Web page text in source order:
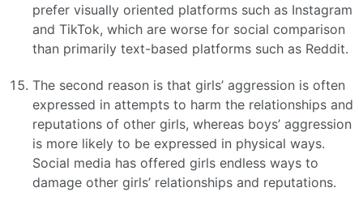
prefer visually oriented platforms such as Instagram
and TikTok, which are worse for social comparison
than primarily text-based platforms such as Reddit.
The second reason is that girls’ aggression is often
expressed in attempts to harm the relationships and
reputations of other girls, whereas boys’ aggression
is more likely to be expressed in physical ways.
Social media has offered girls endless ways to
damage other girls’ relationships and reputations.